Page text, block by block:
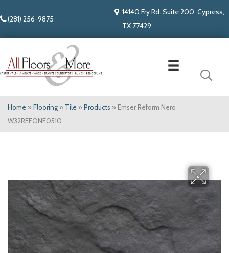
(281) 256-9875
14140 Fry Rd. Suite 200, Cypress,
TX 77429
Home » Flooring » Tile » Products » Emser Reform Nero
W32REFONE0510